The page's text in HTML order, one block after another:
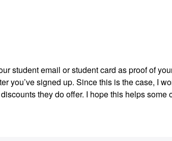
student email or student card as proof of
you’ve signed up. Since this is the case, I
they do offer. I hope this helps some